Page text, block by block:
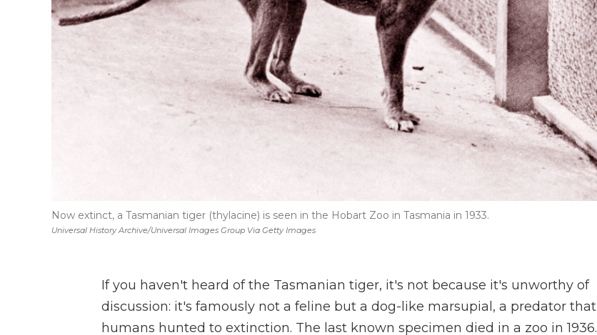
Universal History Archive/Universal Images Group Via Getty Images
Now extinct, a Tasmanian tiger (thylacine) is seen in the Hobart Zoo in Tasmania in 1933.
If you haven't heard of the Tasmanian tiger, it's not because it's unworthy of
discussion: it's famously not a feline but a dog-like marsupial, a predator that
humans hunted to extinction. The last known specimen died in a zoo in 1936.